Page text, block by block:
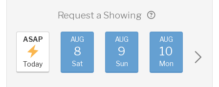
Request a Showing
ASAP
Today
AUG
8
Sat
AUG
9
Sun
AUG
10
Mon